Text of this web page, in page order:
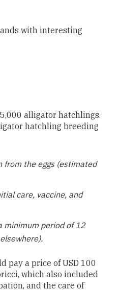
with interesting
alligator hatchlings.
hatchling breeding
from the eggs (estimated
care, vaccine, and
minimum period of 12
pay a price of USD 100
which also included
and the care of